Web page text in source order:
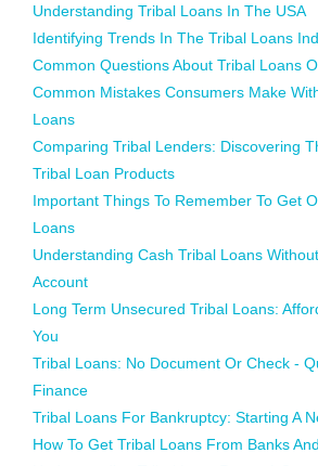
Understanding Tribal Loans In The USA
Identifying Trends In The Tribal Loans
Common Questions About Tribal Loans
Common Mistakes Consumers Make
Loans
Comparing Tribal Lenders: Discovering
Tribal Loan Products
Important Things To Remember To Get
Loans
Understanding Cash Tribal Loans
Account
Long Term Unsecured Tribal Loans:
You
Tribal Loans: No Document Or Check -
Finance
Tribal Loans For Bankruptcy: Starting A
How To Get Tribal Loans From Banks